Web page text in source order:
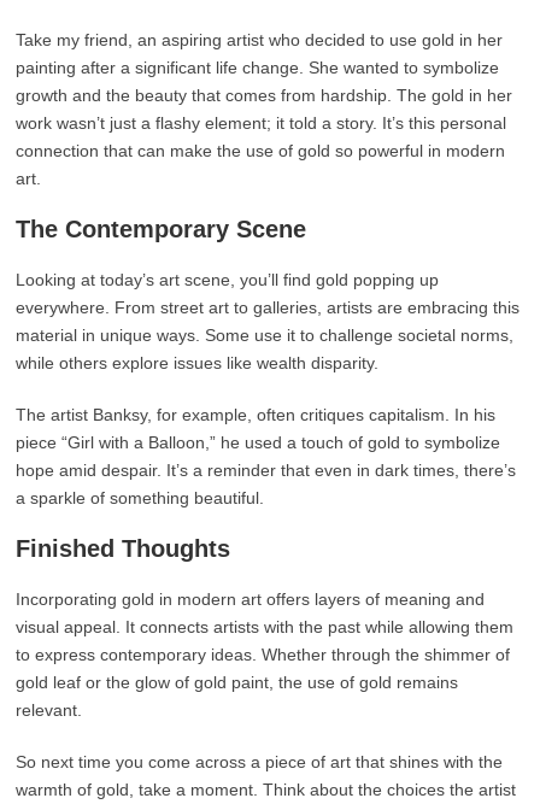
Take my friend, an aspiring artist who decided to use gold in her
painting after a significant life change. She wanted to symbolize
growth and the beauty that comes from hardship. The gold in her
work wasn’t just a flashy element; it told a story. It’s this personal
connection that can make the use of gold so powerful in modern
art.
The Contemporary Scene
Looking at today’s art scene, you’ll find gold popping up
everywhere. From street art to galleries, artists are embracing this
material in unique ways. Some use it to challenge societal norms,
while others explore issues like wealth disparity.
The artist Banksy, for example, often critiques capitalism. In his
piece “Girl with a Balloon,” he used a touch of gold to symbolize
hope amid despair. It’s a reminder that even in dark times, there’s
a sparkle of something beautiful.
Finished Thoughts
Incorporating gold in modern art offers layers of meaning and
visual appeal. It connects artists with the past while allowing them
to express contemporary ideas. Whether through the shimmer of
gold leaf or the glow of gold paint, the use of gold remains
relevant.
So next time you come across a piece of art that shines with the
warmth of gold, take a moment. Think about the choices the artist